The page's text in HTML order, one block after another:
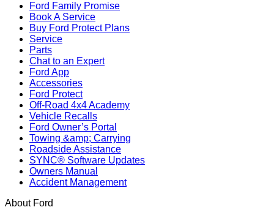
Ford Family Promise
Book A Service
Buy Ford Protect Plans
Service
Parts
Chat to an Expert
Ford App
Accessories
Ford Protect
Off-Road 4x4 Academy
Vehicle Recalls
Ford Owner’s Portal
Towing &amp; Carrying
Roadside Assistance
SYNC® Software Updates
Owners Manual
Accident Management
About Ford